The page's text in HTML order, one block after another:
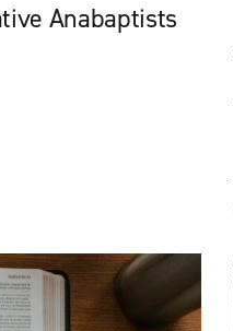
Anabaptists